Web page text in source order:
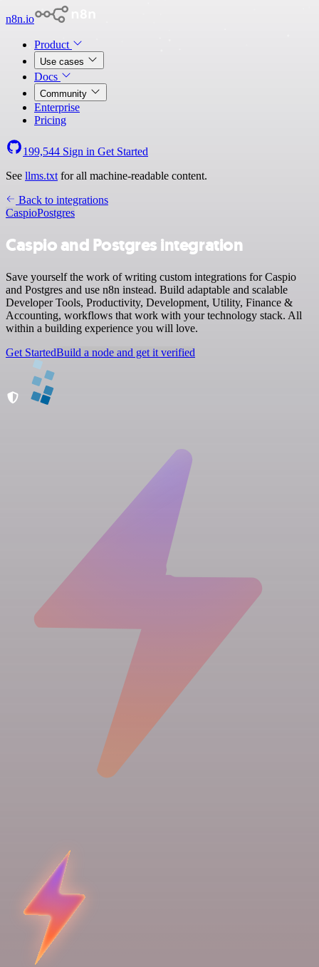
n8n.io
Product
Use cases
Docs
Community
Enterprise
Pricing
199,544 Sign in Get Started
See llms.txt for all machine-readable content.
Back to integrations
CaspioPostgres
Caspio and Postgres integration
Save yourself the work of writing custom integrations for Caspio
and Postgres and use n8n instead. Build adaptable and scalable
Developer Tools, Productivity, Development, Utility, Finance &
Accounting, workflows that work with your technology stack. All
within a building experience you will love.
Get StartedBuild a node and get it verified